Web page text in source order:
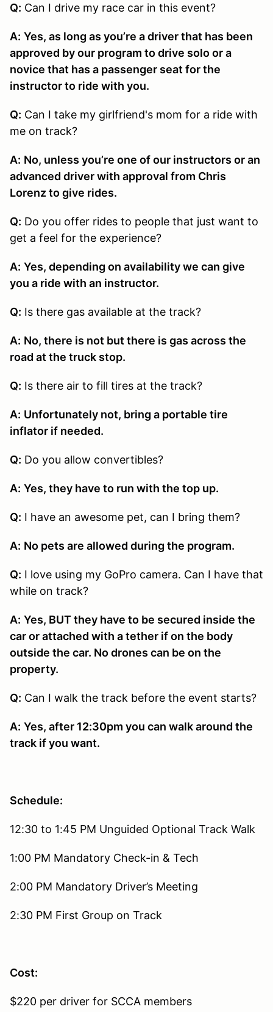
Q: Can I drive my race car in this event?
A: Yes, as long as you’re a driver that has been
approved by our program to drive solo or a
novice that has a passenger seat for the
instructor to ride with you.
Q: Can I take my girlfriend's mom for a ride with
me on track?
A: No, unless you’re one of our instructors or an
advanced driver with approval from Chris
Lorenz to give rides.
Q: Do you offer rides to people that just want to
get a feel for the experience?
A: Yes, depending on availability we can give
you a ride with an instructor.
Q: Is there gas available at the track?
A: No, there is not but there is gas across the
road at the truck stop.
Q: Is there air to fill tires at the track?
A: Unfortunately not, bring a portable tire
inflator if needed.
Q: Do you allow convertibles?
A: Yes, they have to run with the top up.
Q: I have an awesome pet, can I bring them?
A: No pets are allowed during the program.
Q: I love using my GoPro camera. Can I have that
while on track?
A: Yes, BUT they have to be secured inside the
car or attached with a tether if on the body
outside the car. No drones can be on the
property.
Q: Can I walk the track before the event starts?
A: Yes, after 12:30pm you can walk around the
track if you want.
Schedule:
12:30 to 1:45 PM Unguided Optional Track Walk
1:00 PM Mandatory Check-in & Tech
2:00 PM Mandatory Driver’s Meeting
2:30 PM First Group on Track
Cost:
$220 per driver for SCCA members